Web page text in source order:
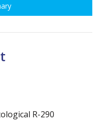
R-290